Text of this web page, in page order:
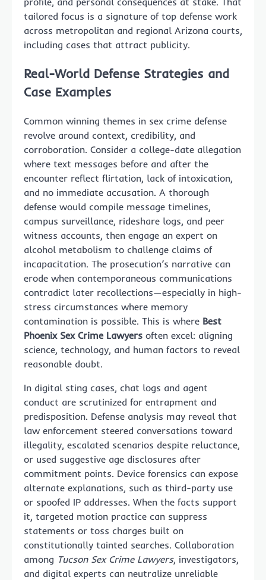
tailored focus is a signature of top defense work
across metropolitan and regional Arizona courts,
including cases that attract publicity.
Real-World Defense Strategies and
Case Examples
Common winning themes in sex crime defense
revolve around context, credibility, and
corroboration. Consider a college-date allegation
where text messages before and after the
encounter reflect flirtation, lack of intoxication,
and no immediate accusation. A thorough
defense would compile message timelines,
campus surveillance, rideshare logs, and peer
witness accounts, then engage an expert on
alcohol metabolism to challenge claims of
incapacitation. The prosecution’s narrative can
erode when contemporaneous communications
contradict later recollections—especially in high-
stress circumstances where memory
contamination is possible. This is where Best
Phoenix Sex Crime Lawyers often excel: aligning
science, technology, and human factors to reveal
reasonable doubt.
In digital sting cases, chat logs and agent
conduct are scrutinized for entrapment and
predisposition. Defense analysis may reveal that
law enforcement steered conversations toward
illegality, escalated scenarios despite reluctance,
or used suggestive age disclosures after
commitment points. Device forensics can expose
alternate explanations, such as third-party use
or spoofed IP addresses. When the facts support
it, targeted motion practice can suppress
statements or toss charges built on
constitutionally tainted searches. Collaboration
among Tucson Sex Crime Lawyers, investigators,
and digital experts can neutralize unreliable